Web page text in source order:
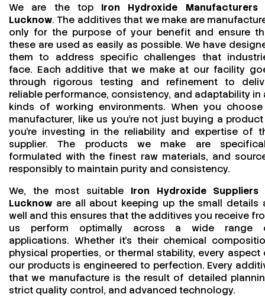
We are the top Iron Hydroxide Manufacturers
Lucknow. The additives that we make are
only for the purpose of your benefit and ensure
these are used as easily as possible. We have
them to address specific challenges that
face. Each additive that we make at our facility
through rigorous testing and refinement to
reliable performance, consistency, and adaptability in
kinds of working environments. When you
manufacturer, like us you’re not just buying a
you’re investing in the reliability and expertise of
supplier. The products we make are
formulated with the finest raw materials, and
responsibly to maintain purity and consistency.
We, the most suitable Iron Hydroxide Suppliers
Lucknow are all about keeping up the small details
well and this ensures that the additives you receive
us perform optimally across a wide range
applications. Whether it’s their chemical
physical properties, or thermal stability, every aspect
our products is engineered to perfection. Every
that we manufacture is the result of detailed
strict quality control, and advanced technology.